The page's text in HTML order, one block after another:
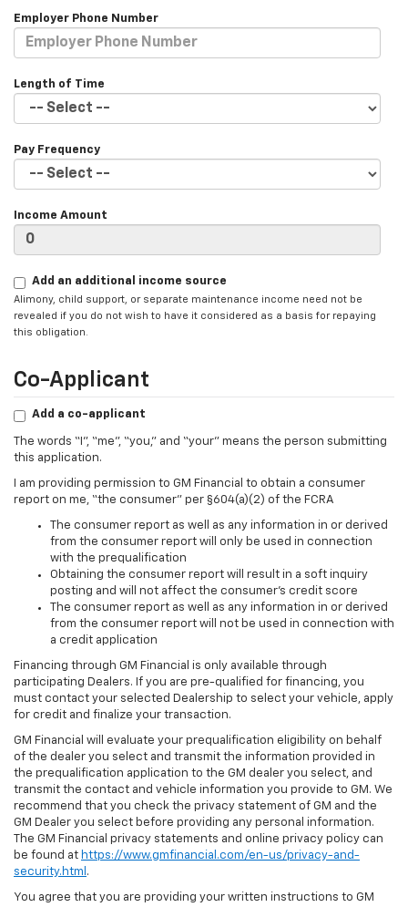
Employer Phone Number
Length of Time
Pay Frequency
Income Amount
Add an additional income source
Alimony, child support, or separate maintenance income need not be
revealed if you do not wish to have it considered as a basis for repaying
this obligation.
Co-Applicant
Add a co-applicant
The words “I”, “me”, “you,” and “your” means the person submitting
this application.
I am providing permission to GM Financial to obtain a consumer
report on me, “the consumer” per §604(a)(2) of the FCRA
The consumer report as well as any information in or derived
from the consumer report will only be used in connection
with the prequalification
Obtaining the consumer report will result in a soft inquiry
posting and will not affect the consumer’s credit score
The consumer report as well as any information in or derived
from the consumer report will not be used in connection with
a credit application
Financing through GM Financial is only available through
participating Dealers. If you are pre-qualified for financing, you
must contact your selected Dealership to select your vehicle, apply
for credit and finalize your transaction.
GM Financial will evaluate your prequalification eligibility on behalf
of the dealer you select and transmit the information provided in
the prequalification application to the GM dealer you select, and
transmit the contact and vehicle information you provide to GM. We
recommend that you check the privacy statement of GM and the
GM Dealer you select before providing any personal information.
The GM Financial privacy statements and online privacy policy can
be found at https://www.gmfinancial.com/en-us/privacy-and-
security.html .
You agree that you are providing your written instructions to GM